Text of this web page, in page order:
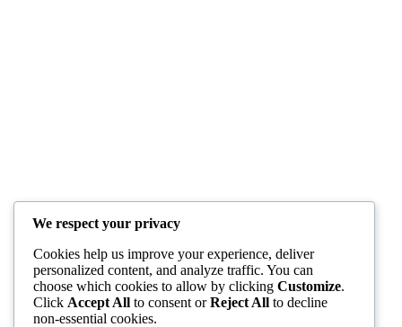
We respect your privacy
Cookies help us improve your experience, deliver
personalized content, and analyze traffic. You can
choose which cookies to allow by clicking Customize.
Click Accept All to consent orReject All to decline
non-essential cookies.